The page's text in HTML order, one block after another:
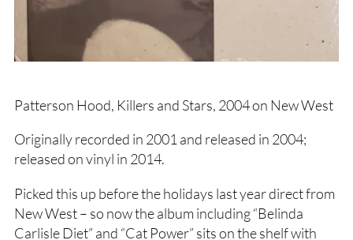
Patterson Hood, Killers and Stars, 2004 on New West
Originally recorded in 2001 and released in 2004;
released on vinyl in 2014.
Picked this up before the holidays last year direct from
New West – so now the album including “Belinda
Carlisle Diet” and “Cat Power” sits on the shelf with